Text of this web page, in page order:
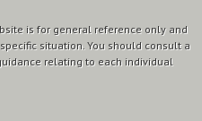
is for general reference only and
situation. You should consult a
relating to each individual